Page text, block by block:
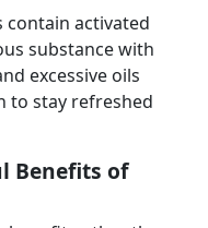
contain activated
substance with
excessive oils
to stay refreshed
Benefits of